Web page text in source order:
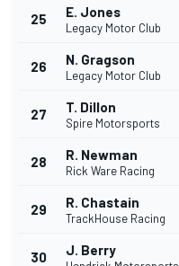
25 E. Jones
Legacy Motor Club
26 N. Gragson
Legacy Motor Club
27 T. Dillon
Spire Motorsports
28 R. Newman
Rick Ware Racing
29 R. Chastain
TrackHouse Racing
30 J. Berry